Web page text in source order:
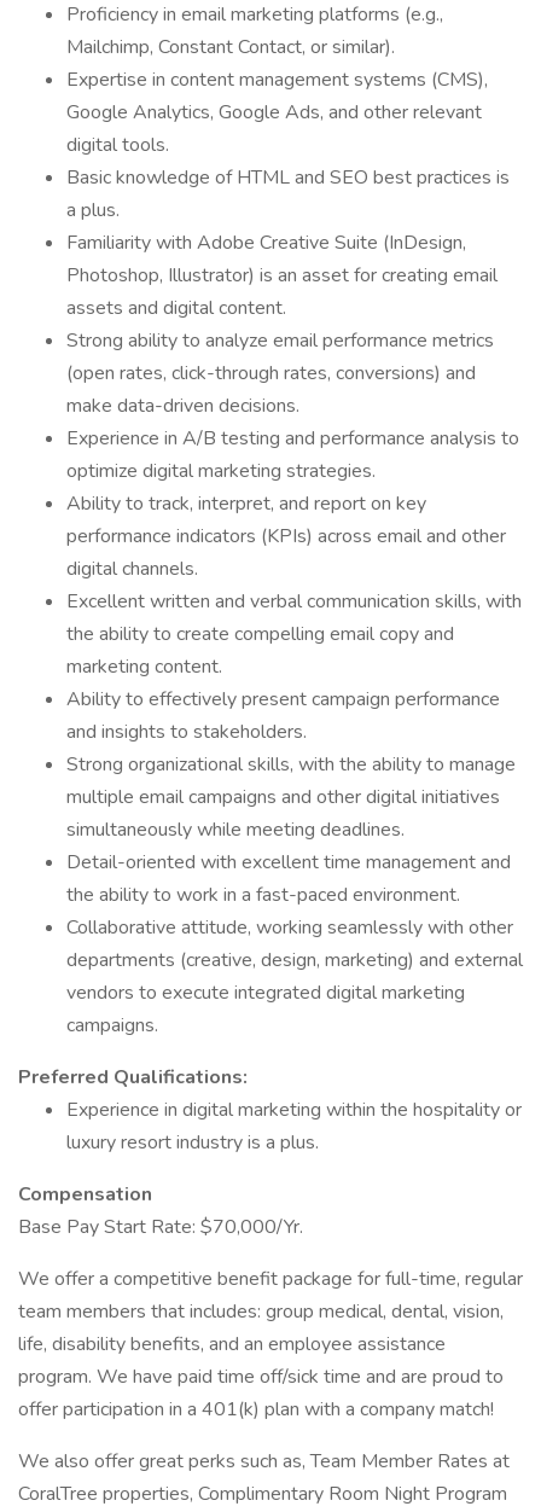
Proficiency in email marketing platforms (e.g.,
Mailchimp, Constant Contact, or similar).
Expertise in content management systems (CMS),
Google Analytics, Google Ads, and other relevant
digital tools.
Basic knowledge of HTML and SEO best practices is
a plus.
Familiarity with Adobe Creative Suite (InDesign,
Photoshop, Illustrator) is an asset for creating email
assets and digital content.
Strong ability to analyze email performance metrics
(open rates, click-through rates, conversions) and
make data-driven decisions.
Experience in A/B testing and performance analysis to
optimize digital marketing strategies.
Ability to track, interpret, and report on key
performance indicators (KPIs) across email and other
digital channels.
Excellent written and verbal communication skills, with
the ability to create compelling email copy and
marketing content.
Ability to effectively present campaign performance
and insights to stakeholders.
Strong organizational skills, with the ability to manage
multiple email campaigns and other digital initiatives
simultaneously while meeting deadlines.
Detail-oriented with excellent time management and
the ability to work in a fast-paced environment.
Collaborative attitude, working seamlessly with other
departments (creative, design, marketing) and external
vendors to execute integrated digital marketing
campaigns.
Preferred Qualifications:
Experience in digital marketing within the hospitality or
luxury resort industry is a plus.
Compensation
Base Pay Start Rate: $70,000/Yr.
We offer a competitive benefit package for full-time, regular
team members that includes: group medical, dental, vision,
life, disability benefits, and an employee assistance
program. We have paid time off/sick time and are proud to
offer participation in a 401(k) plan with a company match!
We also offer great perks such as, Team Member Rates at
CoralTree properties, Complimentary Room Night Program